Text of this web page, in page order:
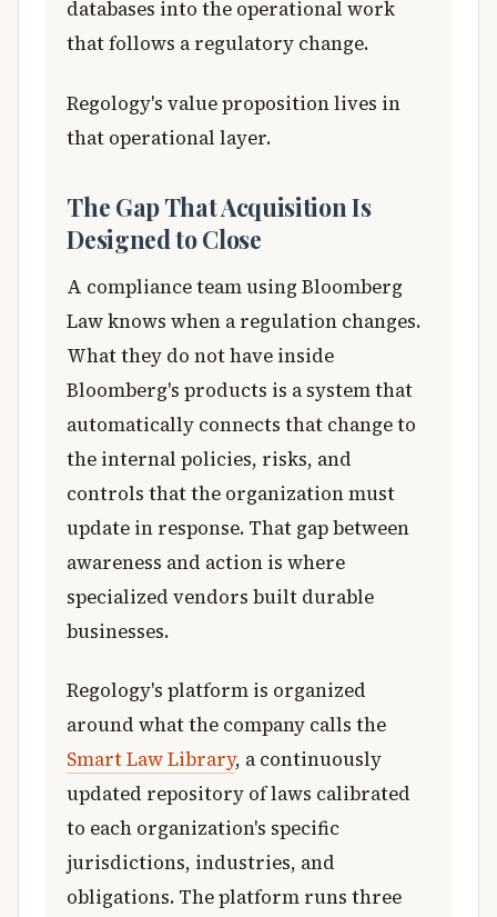
databases into the operational work
that follows a regulatory change.
Regology's value proposition lives in
that operational layer.
The Gap That Acquisition Is
Designed to Close
A compliance team using Bloomberg
Law knows when a regulation changes.
What they do not have inside
Bloomberg's products is a system that
automatically connects that change to
the internal policies, risks, and
controls that the organization must
update in response. That gap between
awareness and action is where
specialized vendors built durable
businesses.
Regology's platform is organized
around what the company calls the
Smart Law Library, a continuously
updated repository of laws calibrated
to each organization's specific
jurisdictions, industries, and
obligations. The platform runs three